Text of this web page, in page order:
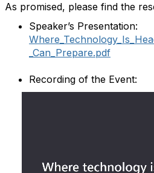
As promised, please find the
Speaker’s Presentation:
_Can_Prepare.pdf
Recording of the Event: